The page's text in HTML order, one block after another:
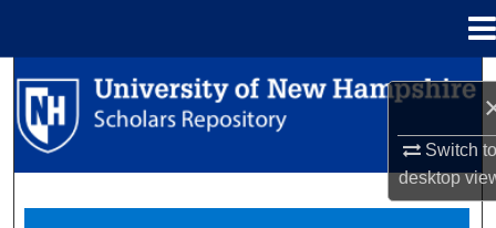
Switch
desktop
Search
Browse Collections